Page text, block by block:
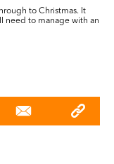
to Christmas. It
need to manage with an